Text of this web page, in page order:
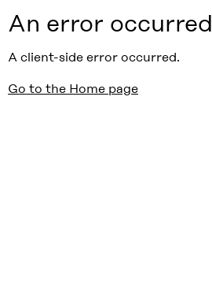
An error occurred
A client-side error occurred.
Go to the Home page